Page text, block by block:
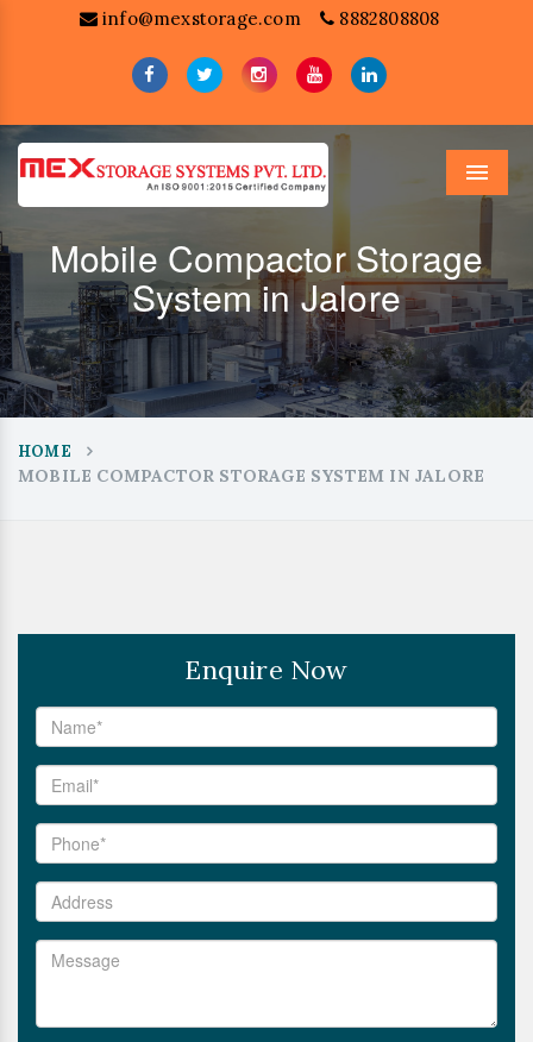
info@mexstorage.com 8882808808
Menu
Mobile Compactor Storage
System in Jalore
HOME
MOBILE COMPACTOR STORAGE SYSTEM IN JALORE
Enquire Now